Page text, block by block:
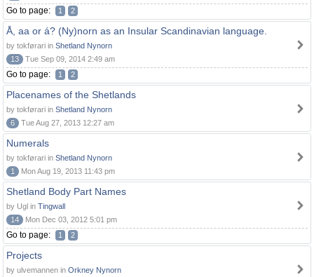
Go to page: 1 2
Å, aa or á? (Ny)norn as an Insular Scandinavian language.
by tokførari in Shetland Nynorn
13
Tue Sep 09, 2014 2:49 am
Go to page: 1 2
Placenames of the Shetlands
by tokførari in Shetland Nynorn
6
Tue Aug 27, 2013 12:27 am
Numerals
by tokførari in Shetland Nynorn
1
Mon Aug 19, 2013 11:43 pm
Shetland Body Part Names
by Ugl in Tingwall
14
Mon Dec 03, 2012 5:01 pm
Go to page: 1 2
Projects
by ulvemannen in Orkney Nynorn